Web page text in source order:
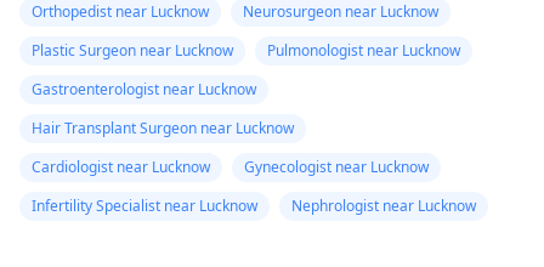
Orthopedist near Lucknow
Neurosurgeon near Lucknow
Plastic Surgeon near Lucknow
Pulmonologist near Lucknow
Gastroenterologist near Lucknow
Hair Transplant Surgeon near Lucknow
Cardiologist near Lucknow
Gynecologist near Lucknow
Infertility Specialist near Lucknow
Nephrologist near Lucknow